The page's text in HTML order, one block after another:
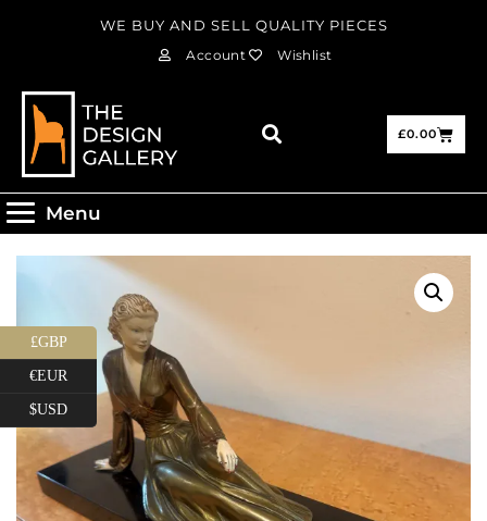
WE BUY AND SELL QUALITY PIECES
Account Wishlist
£0.00
Menu
£GBP
€EUR
$USD